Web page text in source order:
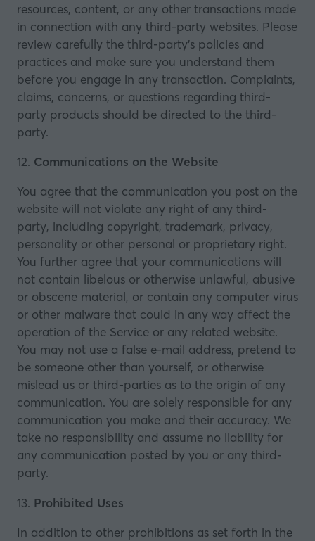
resources, content, or any other transactions made
in connection with any third-party websites. Please
review carefully the third-party’s policies and
practices and make sure you understand them
before you engage in any transaction. Complaints,
claims, concerns, or questions regarding third-
party products should be directed to the third-
party.
12. Communications on the Website
You agree that the communication you post on the
website will not violate any right of any third-
party, including copyright, trademark, privacy,
personality or other personal or proprietary right.
You further agree that your communications will
not contain libelous or otherwise unlawful, abusive
or obscene material, or contain any computer virus
or other malware that could in any way affect the
operation of the Service or any related website.
You may not use a false e‑mail address, pretend to
be someone other than yourself, or otherwise
mislead us or third-parties as to the origin of any
communication. You are solely responsible for any
communication you make and their accuracy. We
take no responsibility and assume no liability for
any communication posted by you or any third-
party.
13. Prohibited Uses
In addition to other prohibitions as set forth in the